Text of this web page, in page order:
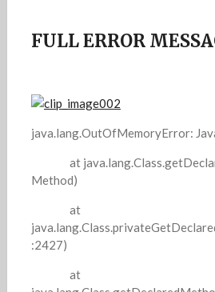
FULL ERROR
java.lang.OutOfMemoryError:
at
Method)
at
:2427)
at